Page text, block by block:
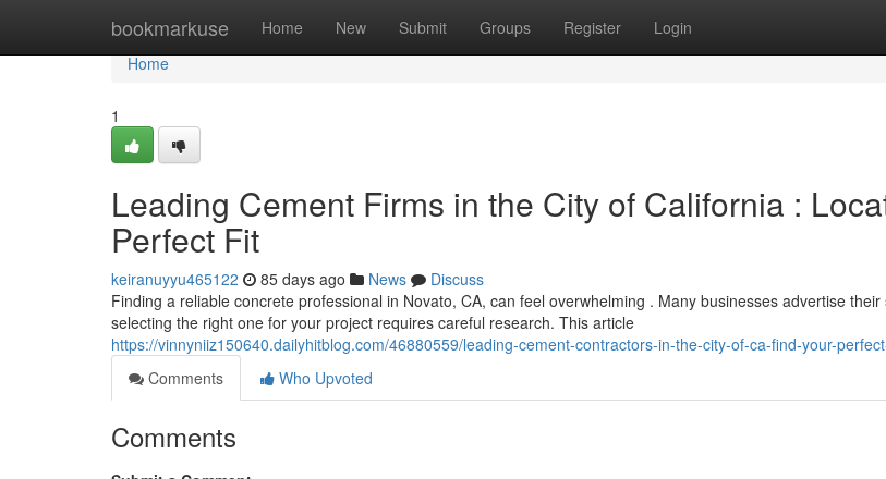
bookmarkuse Home New Submit Groups Register Login
Home
Home
1
Leading Cement Firms in the City of California :
Perfect Fit
keiranuyyu465122 85 days ago News
Discuss
Finding a reliable concrete professional in Novato, CA, can feel overwhelming . Many businesses advertise
selecting the right one for your project requires careful research. This article
https://vinnyniiz150640.dailyhitblog.com/46880559/leading-cement-contractors-in-the-city-of-ca-find-your-
Comments
Who Upvoted
Comments